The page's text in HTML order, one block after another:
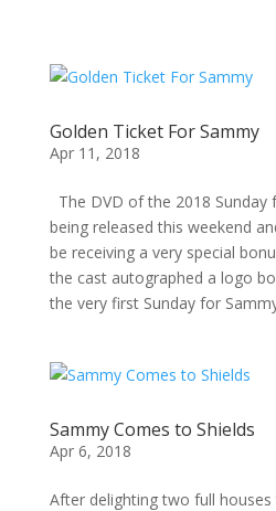
Golden Ticket For Sammy
Apr 11, 2018
The DVD of the 2018 Sunday
being released this weekend
be receiving a very special
the cast autographed a logo
the very first Sunday for
Sammy Comes to Shields
Apr 6, 2018
After delighting two full